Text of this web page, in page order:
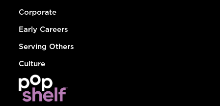
Corporate
Early Careers
Serving Others
Culture